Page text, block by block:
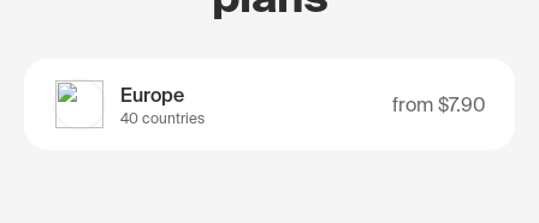
Europe
40 countries
from $7.90